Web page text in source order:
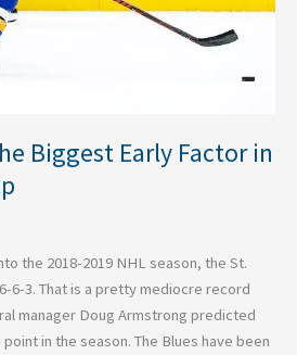
Biggest Early Factor in
the 2018-2019 NHL season, the St.
6-3. That is a pretty mediocre record
manager Doug Armstrong predicted
in the season. The Blues have been